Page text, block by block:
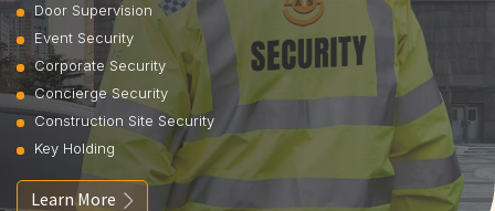
Door Supervision
Event Security
Corporate Security
Concierge Security
Construction Site Security
Key Holding
Learn More